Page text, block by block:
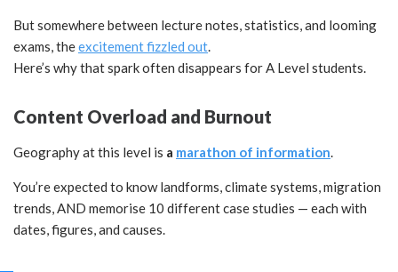
But somewhere between lecture notes, statistics, and looming
exams, theexcitement fizzled out.
Here’s why that spark often disappears for A Level students.
Content Overload and Burnout
Geography at this level is a marathon of information.
You’re expected to know landforms, climate systems, migration
trends, AND memorise 10 different case studies — each with
dates, figures, and causes.